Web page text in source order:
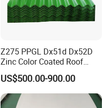
Z275 PPGL Dx51d Dx52D
Zinc Color Coated Roof
Galvalume Galvanized Iron
PE PVDF HDP PPGI
Prepainted Corrugated Steel
Ibr Metal Roofing Sheet
US$500.00-900.00